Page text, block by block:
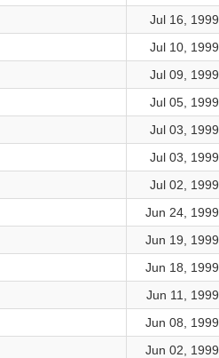
Jul 16, 1999
Jul 10, 1999
Jul 09, 1999
Jul 05, 1999
Jul 03, 1999
Jul 03, 1999
Jul 02, 1999
Jun 24, 1999
Jun 19, 1999
Jun 18, 1999
Jun 11, 1999
Jun 08, 1999
Jun 02, 1999